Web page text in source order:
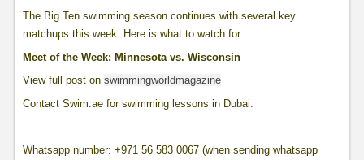
The Big Ten swimming season continues with several key
matchups this week. Here is what to watch for:
Meet of the Week: Minnesota vs. Wisconsin
View full post on swimmingworldmagazine
Contact Swim.ae for swimming lessons in Dubai.
Whatsapp number: +971 56 583 0067 (when sending whatsapp